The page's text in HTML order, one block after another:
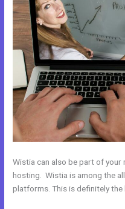
Wistia can also be part of your
hosting. Wistia is among the
platforms. This is definitely the